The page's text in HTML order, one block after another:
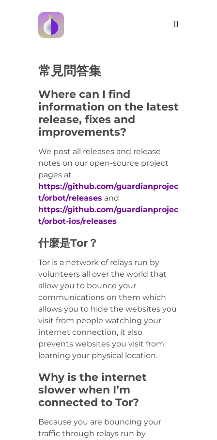
常見問答集
Where can I find
information on the latest
release, fixes and
improvements?
We post all releases and release
notes on our open-source project
pages at
https://github.com/guardianprojec
t/orbot/releases and
https://github.com/guardianprojec
t/orbot-ios/releases
什麼是Tor？
Tor is a network of relays run by
volunteers all over the world that
allow you to bounce your
communications on them which
allows you to hide the websites you
visit from people watching your
internet connection, it also
prevents websites you visit from
learning your physical location.
Why is the internet
slower when I’m
connected to Tor?
Because you are bouncing your
traffic through relays run by